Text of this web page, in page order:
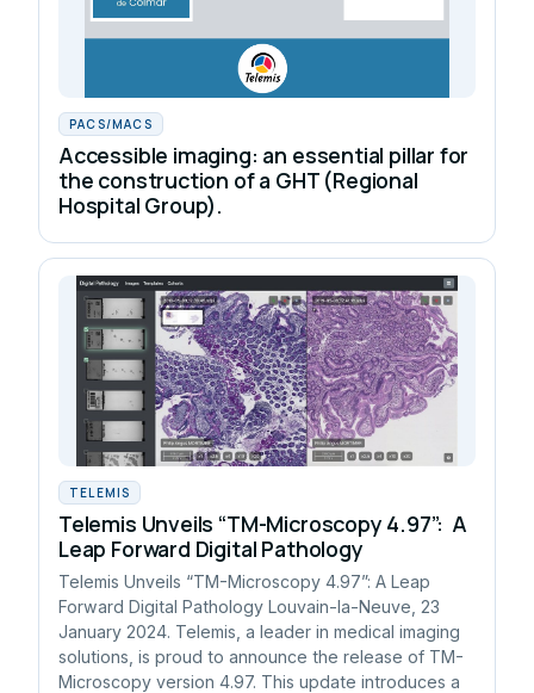
PACS/MACS
Accessible imaging: an essential pillar for
the construction of a GHT (Regional
Hospital Group).
TELEMIS
Telemis Unveils “TM-Microscopy 4.97”: A
Leap Forward Digital Pathology
Telemis Unveils “TM-Microscopy 4.97”: A Leap
Forward Digital Pathology Louvain-la-Neuve, 23
January 2024. Telemis, a leader in medical imaging
solutions, is proud to announce the release of TM-
Microscopy version 4.97. This update introduces a